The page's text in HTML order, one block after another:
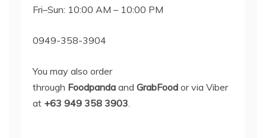
Fri–Sun: 10:00 AM – 10:00 PM
0949-358-3904
You may also order
through Foodpanda and GrabFood or via Viber
at +63 949 358 3903.